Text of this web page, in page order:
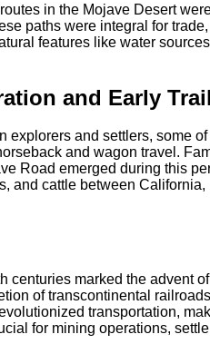
in the Mojave Desert
paths were integral for
features like water
and Early
explorers and settlers, some
and wagon travel.
Road emerged during this
and cattle between
centuries marked the advent
of transcontinental
transportation,
for mining operations,